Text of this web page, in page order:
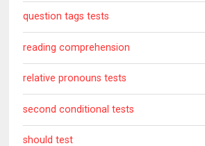
question tags tests
reading comprehension
relative pronouns tests
second conditional tests
should test